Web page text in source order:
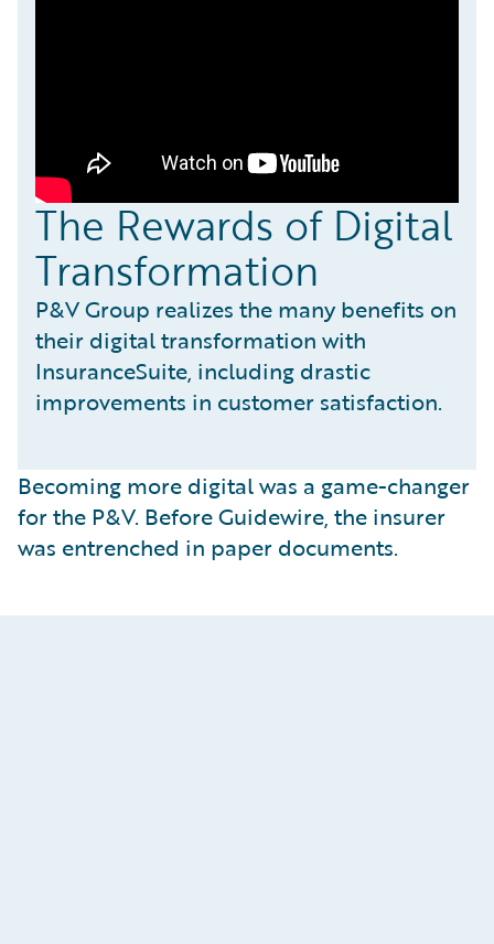
The Rewards of Digital
Transformation
P&V Group realizes the many benefits on
their digital transformation with
InsuranceSuite, including drastic
improvements in customer satisfaction.
Becoming more digital was a game-changer
for the P&V. Before Guidewire, the insurer
was entrenched in paper documents.